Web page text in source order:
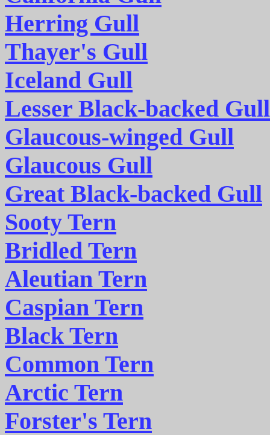
Herring Gull
Thayer's Gull
Iceland Gull
Lesser Black-backed Gull
Glaucous-winged Gull
Glaucous Gull
Great Black-backed Gull
Sooty Tern
Bridled Tern
Aleutian Tern
Caspian Tern
Black Tern
Common Tern
Arctic Tern
Forster's Tern